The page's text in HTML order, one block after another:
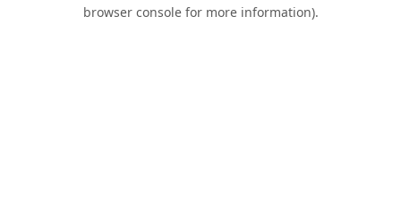
browser console for more information).